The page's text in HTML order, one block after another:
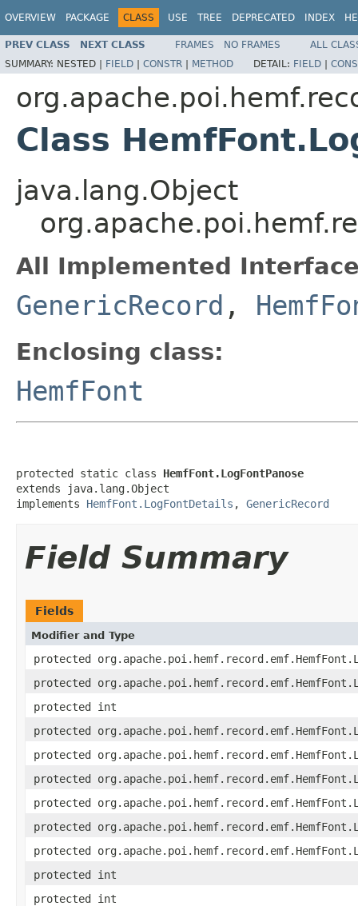
OVERVIEW PACKAGE CLASS USE TREE DEPRECATED INDEX
PREV CLASS NEXT CLASS FRAMES NO FRAMES
ALL
SUMMARY: NESTED | FIELD | CONSTR | METHOD DETAIL: FIELD |
Class
java.lang.Object
All Implemented
GenericRecord ,
Enclosing class:
HemfFont
protected static class HemfFont.LogFontPanose
extends java.lang.Object
implements HemfFont.LogFontDetails , GenericRecord
Field Summary
Fields
Modifier and Type
protected
protected
protected int
protected
protected
protected
protected
protected
protected
protected int
protected int